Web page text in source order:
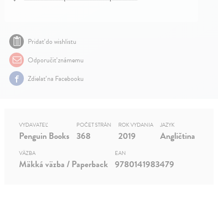
Pridať do wishlistu
Odporučiť známemu
Zdielať na Facebooku
VYDAVATEĽ
Penguin Books
POČET STRÁN
368
ROK VYDANIA
2019
JAZYK
Angličtina
VÄZBA
Mäkká väzba / Paperback
EAN
9780141983479